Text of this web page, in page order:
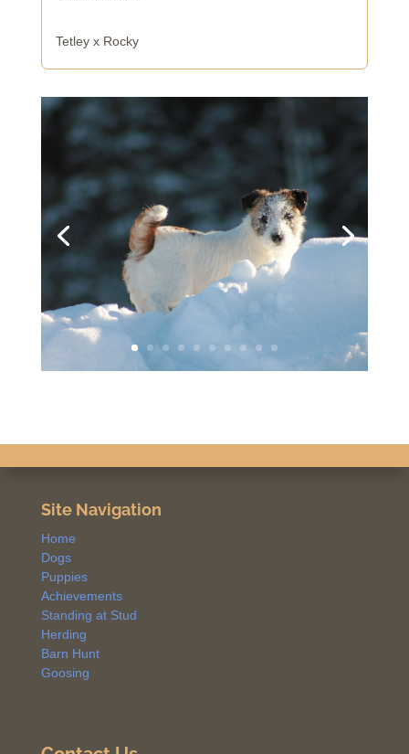
Tetley x Rocky
Site Navigation
Home
Dogs
Puppies
Achievements
Standing at Stud
Herding
Barn Hunt
Goosing